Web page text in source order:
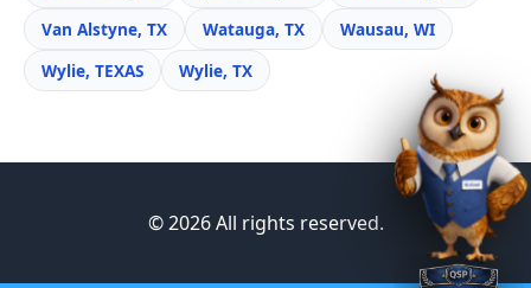
Van Alstyne, TX
Watauga, TX
Wausau, WI
Wylie, TEXAS
Wylie, TX
© 2026 All rights reserved.